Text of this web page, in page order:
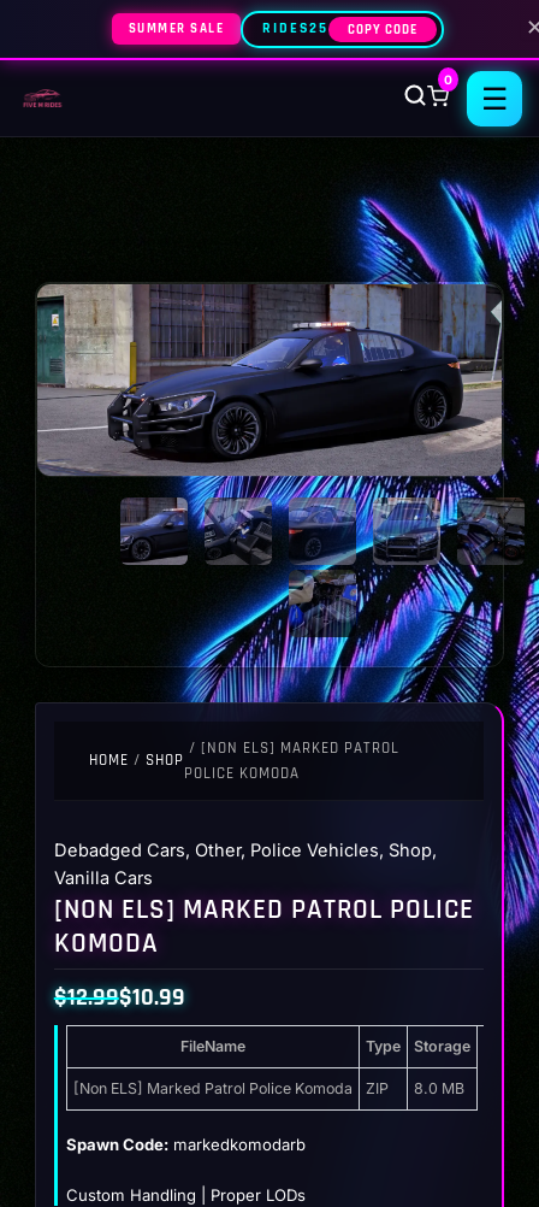
SUMMER SALE RIDES25 COPY CODE
0
☰
HOME / SHOP
/ [NON ELS] MARKED PATROL
POLICE KOMODA
Debadged Cars, Other, Police Vehicles, Shop,
Vanilla Cars
[NON ELS] MARKED PATROL POLICE
KOMODA
$12.99
Original
was:
$12.99.
$10.99
Current
$10.99.
FileName Type Storage
[Non ELS] Marked Patrol Police Komoda ZIP 8.0 MB
Spawn Code: markedkomodarb
Custom Handling | Proper LODs